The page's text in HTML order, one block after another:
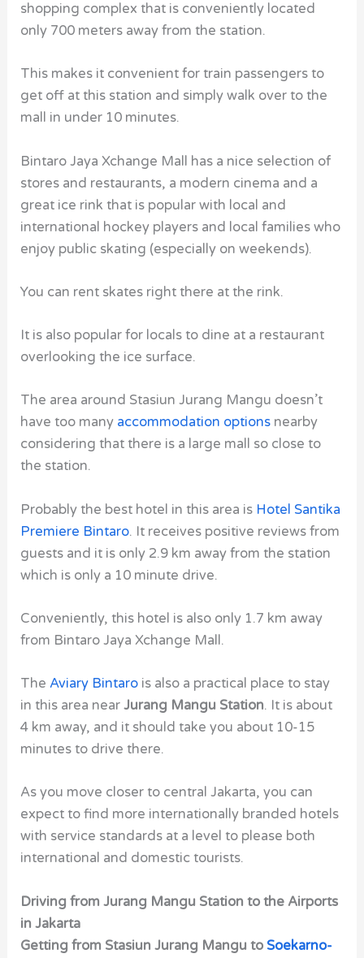
shopping complex that is conveniently located
only 700 meters away from the station.
This makes it convenient for train passengers to
get off at this station and simply walk over to the
mall in under 10 minutes.
Bintaro Jaya Xchange Mall has a nice selection of
stores and restaurants, a modern cinema and a
great ice rink that is popular with local and
international hockey players and local families who
enjoy public skating (especially on weekends).
You can rent skates right there at the rink.
It is also popular for locals to dine at a restaurant
overlooking the ice surface.
The area around Stasiun Jurang Mangu doesn’t
have too many accommodation options nearby
considering that there is a large mall so close to
the station.
Probably the best hotel in this area is Hotel Santika
Premiere Bintaro. It receives positive reviews from
guests and it is only 2.9 km away from the station
which is only a 10 minute drive.
Conveniently, this hotel is also only 1.7 km away
from Bintaro Jaya Xchange Mall.
The Aviary Bintaro is also a practical place to stay
in this area nearJurang Mangu Station. It is about
4 km away, and it should take you about 10-15
minutes to drive there.
As you move closer to central Jakarta, you can
expect to find more internationally branded hotels
with service standards at a level to please both
international and domestic tourists.
Driving from Jurang Mangu Station to the Airports
in Jakarta
Getting from Stasiun Jurang Mangu to Soekarno-